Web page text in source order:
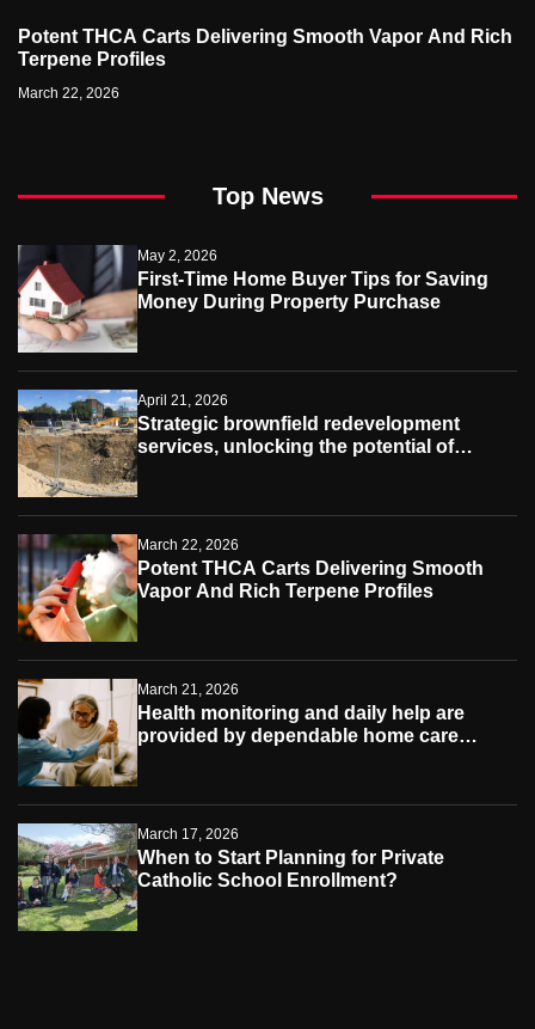
Potent THCA Carts Delivering Smooth Vapor And Rich
Terpene Profiles
March 22, 2026
Top News
May 2, 2026
First-Time Home Buyer Tips for Saving
Money During Property Purchase
April 21, 2026
Strategic brownfield redevelopment
services, unlocking the potential of
March 22, 2026
Potent THCA Carts Delivering Smooth
Vapor And Rich Terpene Profiles
March 21, 2026
Health monitoring and daily help are
provided by dependable home care
March 17, 2026
When to Start Planning for Private
Catholic School Enrollment?